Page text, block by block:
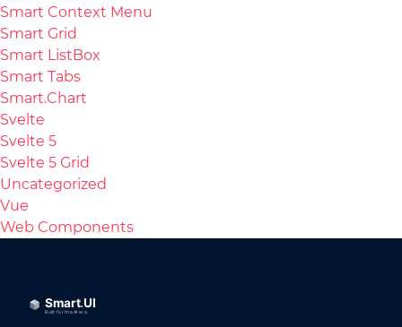
Smart Context Menu
Smart Grid
Smart ListBox
Smart Tabs
Smart.Chart
Svelte
Svelte 5
Svelte 5 Grid
Uncategorized
Vue
Web Components